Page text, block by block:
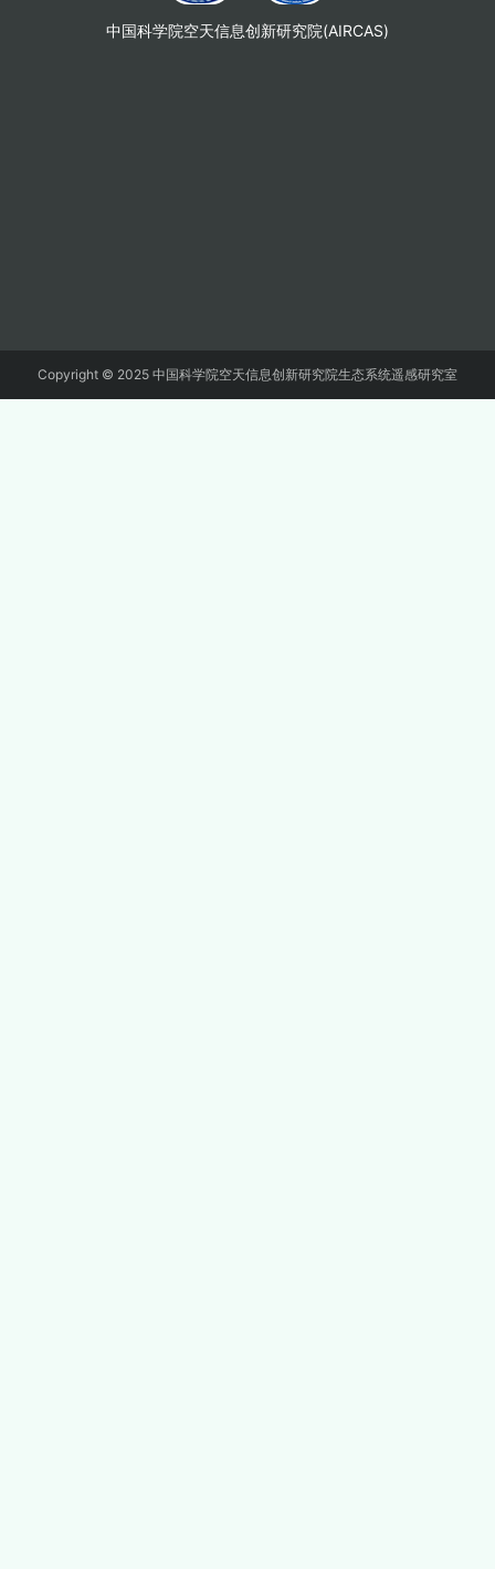
中国科学院空天信息创新研究院(AIRCAS)
Copyright © 2025 中国科学院空天信息创新研究院生态系统遥感研究室